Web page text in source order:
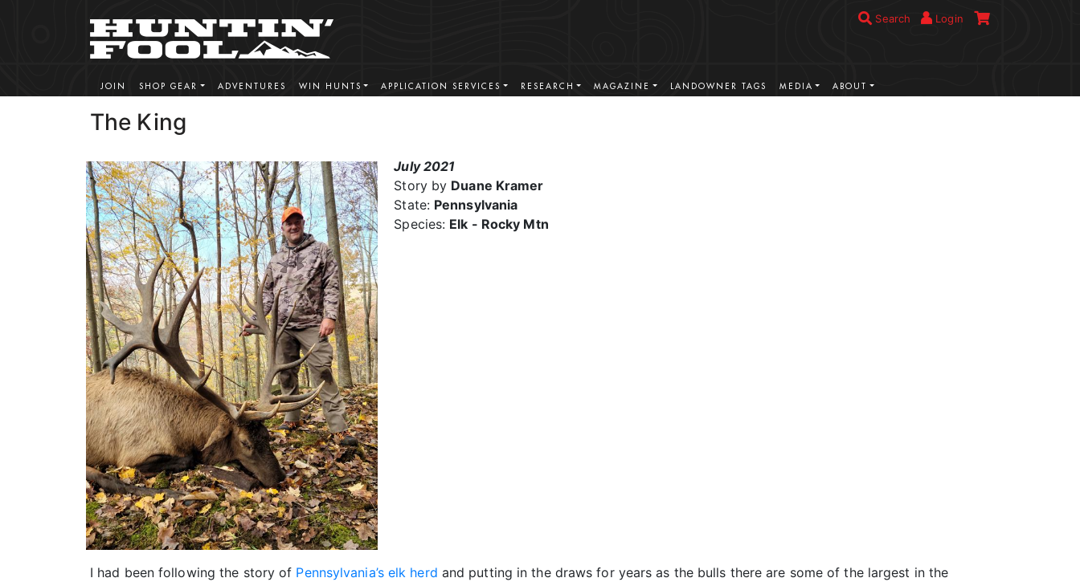
Search Login
JOIN SHOP GEAR ADVENTURES WIN HUNTS APPLICATION SERVICES RESEARCH MAGAZINE LANDOWNER TAGS MEDIA ABOUT
The King
July 2021
Story by Duane Kramer
State: Pennsylvania
Species: Elk - Rocky Mtn
I had been following the story of Pennsylvania’s elk herd and putting in the draws for years as the bulls there are some of the largest in the